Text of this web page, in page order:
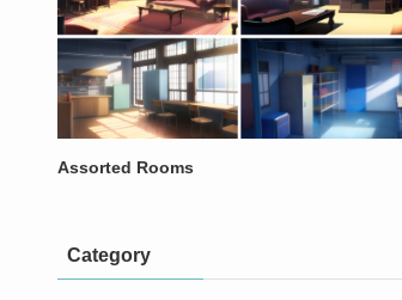
Assorted Rooms
Category